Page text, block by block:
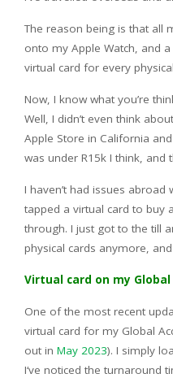
The reason being is that all
onto my Apple Watch, and
virtual card for every
Now, I know what you’re
Well, I didn’t even think
Apple Store in California
was under R15k I think, and
I haven’t had issues abroad
tapped a virtual card to buy
through. I just got to the till
physical cards anymore,
Virtual card on my Global
One of the most recent
virtual card for my Global
out in May 2023). I simply
I‘ve noticed the turnaround